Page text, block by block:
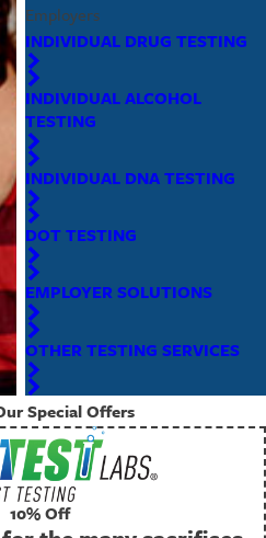
Employers
INDIVIDUAL DRUG TESTING
INDIVIDUAL ALCOHOL
TESTING
INDIVIDUAL DNA TESTING
DOT TESTING
EMPLOYER SOLUTIONS
OTHER TESTING SERVICES
Special Offers
10% Off